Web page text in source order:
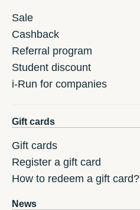
Sale
Cashback
Referral program
Student discount
i-Run for companies
Gift cards
Gift cards
Register a gift card
How to redeem a gift card?
News